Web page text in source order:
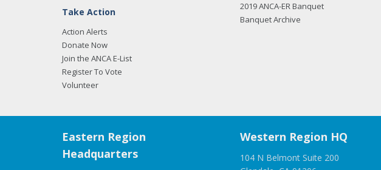
Take Action
Action Alerts
Donate Now
Join the ANCA E-List
Register To Vote
Volunteer
2019 ANCA-ER Banquet
Banquet Archive
Eastern Region
Headquarters
Western Region HQ
104 N Belmont Suite 200